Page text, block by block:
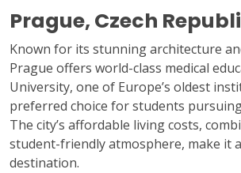
Prague, Czech
Known for its stunning architecture
Prague offers world-class medical
University, one of Europe’s oldest
preferred choice for students
The city’s affordable living costs,
student-friendly atmosphere, make it
destination.